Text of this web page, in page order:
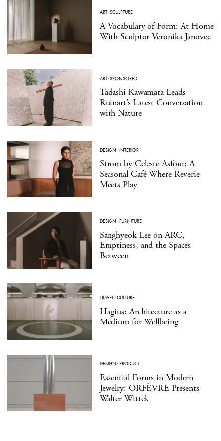
ART·SCULPTURE
A Vocabulary of Form: At Home
With Sculptor Veronika Janovec
ART·SPONSORED
Tadashi Kawamata Leads
Ruinart’s Latest Conversation
with Nature
DESIGN ·INTERIOR
Strom by Celeste Asfour: A
Seasonal Café Where Reverie
Meets Play
DESIGN ·FURNITURE
Sanghyeok Lee on ARC,
Emptiness, and the Spaces
Between
TRAVEL·CULTURE
Hagius: Architecture as a
Medium for Wellbeing
DESIGN ·PRODUCT
Essential Forms in Modern
Jewelry: ORFÈVRE Presents
Walter Wittek